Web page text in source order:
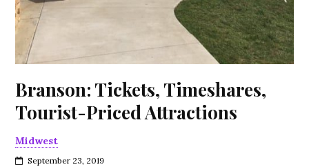
Branson: Tickets, Timeshares,
Tourist-Priced Attractions
Midwest
September 23, 2019